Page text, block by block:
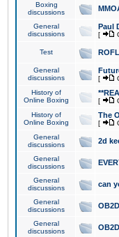
Boxing
discussions
General
discussions
Paul
[
Test ROFL
General
discussions
[
History of
Online Boxing
[
History of
Online Boxing
The
[
General
discussions
2d
General
discussions
General
discussions
can
General
discussions
OB2D
General
discussions
OB2D